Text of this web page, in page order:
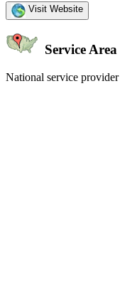
Visit Website
Service Area
National service provider